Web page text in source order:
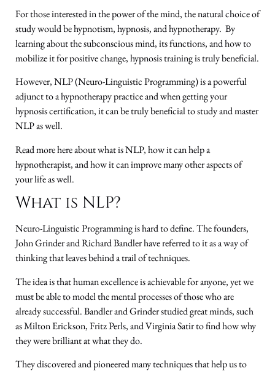
For those interested in the power of the mind, the natural choice of
study would be hypnotism, hypnosis, and hypnotherapy. By
learning about the subconscious mind, its functions, and how to
mobilize it for positive change, hypnosis training is truly beneficial.
However, NLP (Neuro-Linguistic Programming) is a powerful
adjunct to a hypnotherapy practice and when getting your
hypnosis certification, it can be truly beneficial to study and master
NLP as well.
Read more here about what is NLP, how it can help a
hypnotherapist, and how it can improve many other aspects of
your life as well.
What is NLP?
Neuro-Linguistic Programming is hard to define. The founders,
John Grinder and Richard Bandler have referred to it as a way of
thinking that leaves behind a trail of techniques.
The idea is that human excellence is achievable for anyone, yet we
must be able to model the mental processes of those who are
already successful. Bandler and Grinder studied great minds, such
as Milton Erickson, Fritz Perls, and Virginia Satir to find how why
they were brilliant at what they do.
They discovered and pioneered many techniques that help us to